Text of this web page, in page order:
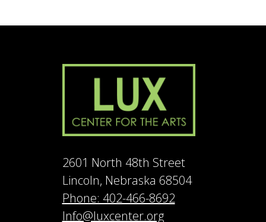
2601 North 48th Street
Lincoln, Nebraska 68504
Phone: 402-466-8692
Info@luxcenter.org